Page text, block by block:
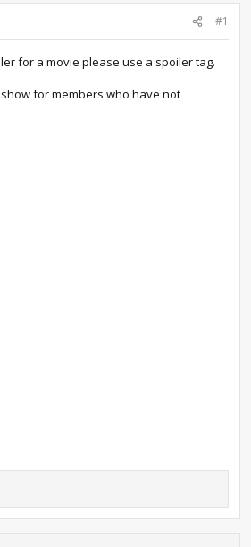
#1
for a movie please use a spoiler tag.
for members who have not